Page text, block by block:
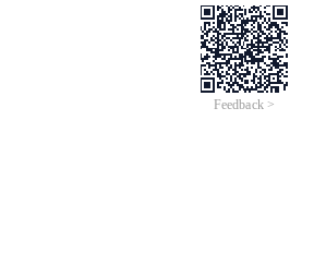
Feedback >